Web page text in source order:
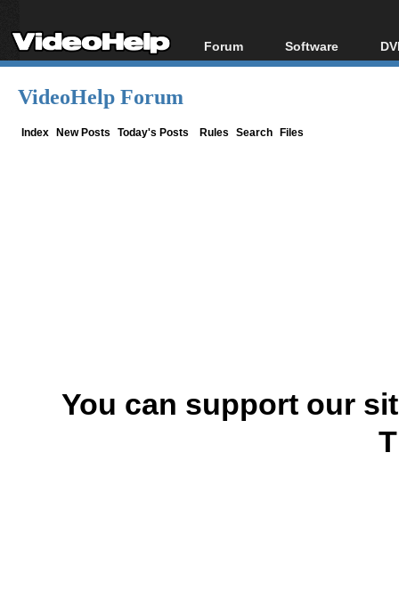
Forum
Forum Index
Software
All software
VideoHelp Forum
Index New Posts Today's Posts Rules Search Files
You can support our